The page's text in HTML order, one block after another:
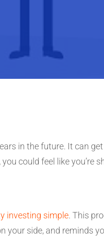
in the future. It can
could feel like you’re
investing simple. This
your side, and reminds